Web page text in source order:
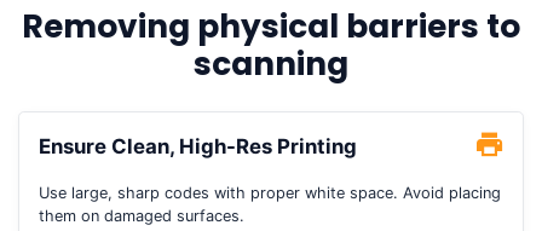
Removing physical barriers to
scanning
Ensure Clean, High-Res Printing
Use large, sharp codes with proper white space. Avoid placing
them on damaged surfaces.